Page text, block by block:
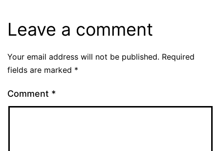
Leave a comment
Your email address will not be published. Required
fields are marked *
Comment *